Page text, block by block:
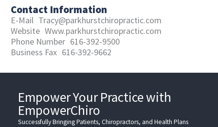
Contact Information
E-Mail Tracy@parkhurstchiropractic.com
Website Www.parkhurstchiropractic.com
Phone Number 616-392-9500
Business Fax 616-392-9662
Empower Your Practice with
EmpowerChiro
Successfully Bringing Patients, Chiropractors, and Health Plans